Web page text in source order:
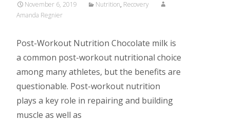
November 6, 2019 Nutrition, Recovery
Amanda Regnier
Post-Workout Nutrition Chocolate milk is
a common post-workout nutritional choice
among many athletes, but the benefits are
questionable. Post-workout nutrition
plays a key role in repairing and building
muscle as well as